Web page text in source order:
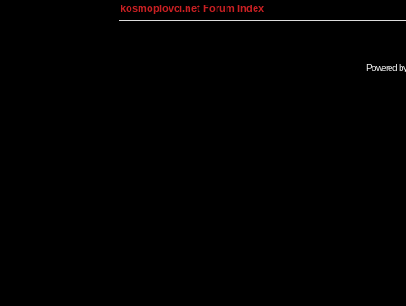
kosmoplovci.net Forum Index
Powered